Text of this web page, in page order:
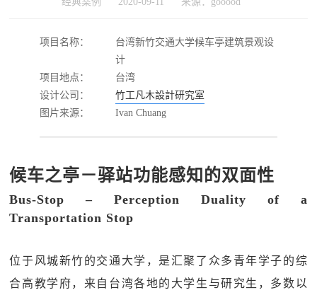
项目名称：
台湾新竹交通大学候车亭建筑景观设
计
项目地点：
台湾
设计公司：
竹工凡木設計研究室
图片来源：
Ivan Chuang
候车之亭－驿站功能感知的双面性
Bus-Stop – Perception Duality of a
Transportation Stop
位于风城新竹的交通大学，是汇聚了众多青年学子的综
合高教学府，来自台湾各地的大学生与研究生，多数以